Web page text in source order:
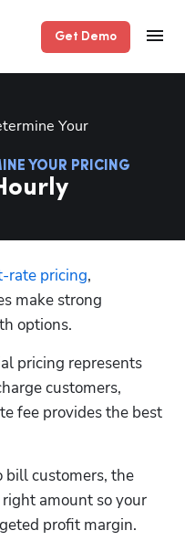
Get Demo
Your
YOUR PRICING
rate pricing,
make strong
options.
pricing represents
customers,
fee provides the best
bill customers, the
amount so your
profit margin.